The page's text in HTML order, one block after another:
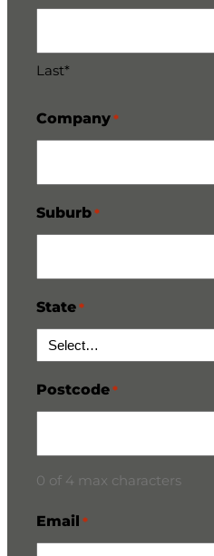
Last*
Company *
Suburb *
State *
Postcode *
0 of 4 max characters
Email *